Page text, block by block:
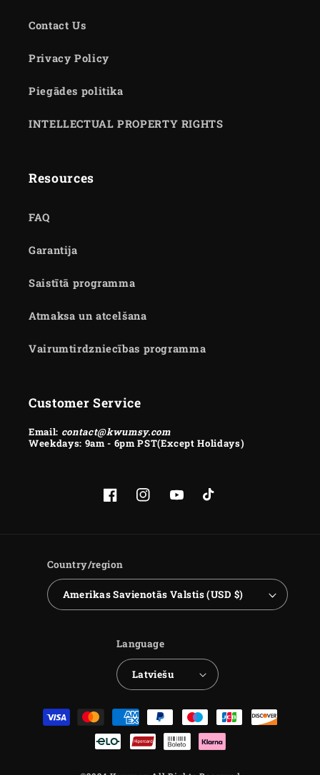
Contact Us
Privacy Policy
Piegādes politika
INTELLECTUAL PROPERTY RIGHTS
Resources
FAQ
Garantija
Saistītā programma
Atmaksa un atcelšana
Vairumtirdzniecības programma
Customer Service
Email: contact@kwumsy.com
Weekdays: 9am - 6pm PST(Except Holidays)
FacebookInstagramYouTubeTikTok
Country/region
Amerikas Savienotās Valstis (USD $)
Language
Latviešu
Payment
methods